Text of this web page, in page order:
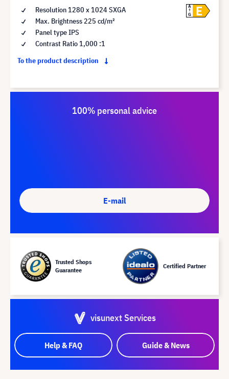
Resolution 1280 x 1024 SXGA
Max. Brightness 225 cd/m²
Panel type IPS
Contrast Ratio 1,000 :1
To the product description
A
G
E
100% personal advice
E-mail
Trusted Shops
Guarantee
Certified Partner
visunext Services
Help & FAQ Guide & News